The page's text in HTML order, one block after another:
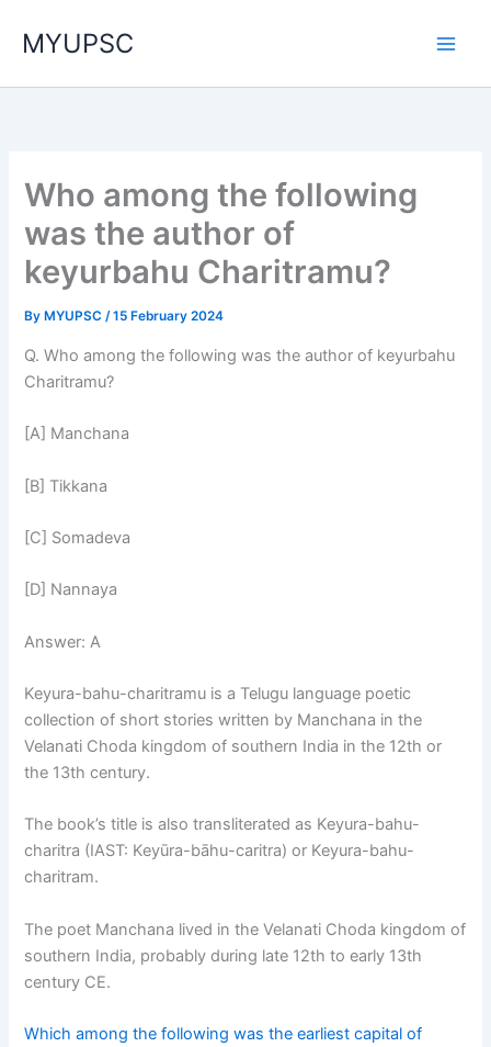
MYUPSC
Who among the following
was the author of
keyurbahu Charitramu?
By MYUPSC/15 February 2024
Q. Who among the following was the author of keyurbahu
Charitramu?
[A] Manchana
[B] Tikkana
[C] Somadeva
[D] Nannaya
Answer: A
Keyura-bahu-charitramu is a Telugu language poetic
collection of short stories written by Manchana in the
Velanati Choda kingdom of southern India in the 12th or
the 13th century.
The book’s title is also transliterated as Keyura-bahu-
charitra (IAST: Keyūra-bāhu-caritra) or Keyura-bahu-
charitram.
The poet Manchana lived in the Velanati Choda kingdom of
southern India, probably during late 12th to early 13th
century CE.
Which among the following was the earliest capital of